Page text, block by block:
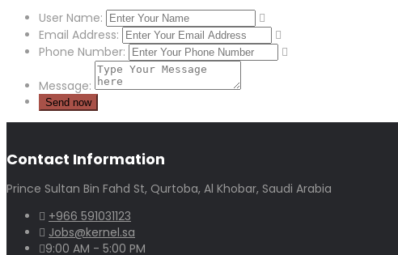
User Name:
Email Address:
Phone Number:
Message:
Contact Information
Prince Sultan Bin Fahd St, Qurtoba, Al Khobar, Saudi Arabia
+966 591031123
Jobs@kernel.sa
9:00 AM - 5:00 PM